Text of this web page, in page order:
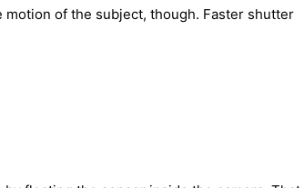
motion of the subject, though. Faster shutter